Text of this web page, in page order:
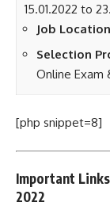
15.01.2022 to
Job
Selection
Online Exam
[php snippet=8]
Important
2022